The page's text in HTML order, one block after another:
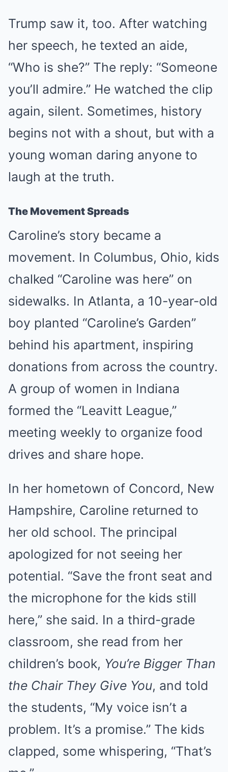
Trump saw it, too. After watching
her speech, he texted an aide,
“Who is she?” The reply: “Someone
you’ll admire.” He watched the clip
again, silent. Sometimes, history
begins not with a shout, but with a
young woman daring anyone to
laugh at the truth.
The Movement Spreads
Caroline’s story became a
movement. In Columbus, Ohio, kids
chalked “Caroline was here” on
sidewalks. In Atlanta, a 10-year-old
boy planted “Caroline’s Garden”
behind his apartment, inspiring
donations from across the country.
A group of women in Indiana
formed the “Leavitt League,”
meeting weekly to organize food
drives and share hope.
In her hometown of Concord, New
Hampshire, Caroline returned to
her old school. The principal
apologized for not seeing her
potential. “Save the front seat and
the microphone for the kids still
here,” she said. In a third-grade
classroom, she read from her
children’s book, You’re Bigger Than
the Chair They Give You, and told
the students, “My voice isn’t a
problem. It’s a promise.” The kids
clapped, some whispering, “That’s